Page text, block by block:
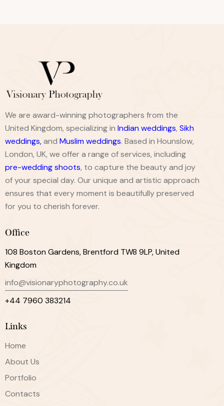
We are award-winning photographers from the
United Kingdom, specializing in Indian weddings, Sikh
weddings,and Muslim weddings. Based in Hounslow,
London, UK, we offer a range of services, including
pre-wedding shoots, to capture the beauty and joy
of your special day. Our unique and artistic approach
ensures that every moment is beautifully preserved
for you to cherish forever.
Office
108 Boston Gardens, Brentford TW8 9LP, United
Kingdom
info@visionaryphotography.co.uk
+44 7960 383214
Links
Home
About Us
Portfolio
Contacts